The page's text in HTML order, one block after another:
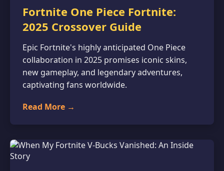
Fortnite One Piece Fortnite:
2025 Crossover Guide
Epic Fortnite's highly anticipated One Piece
collaboration in 2025 promises iconic skins,
new gameplay, and legendary adventures,
captivating fans worldwide.
Read More →